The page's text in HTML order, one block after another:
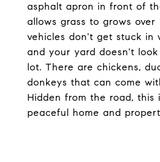
asphalt apron in front of
allows grass to grows over
vehicles don't get stuck in
and your yard doesn't
lot. There are chickens,
donkeys that can come
Hidden from the road, this
peaceful home and